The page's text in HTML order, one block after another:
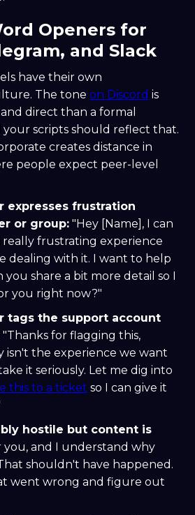
Openers for
and Slack
have their own
The tone on Discord is
direct than a formal
your scripts should reflect that.
creates distance in
people expect peer-level
expresses frustration
or group: "Hey [Name], I can
really frustrating experience
dealing with it. I want to help
you share a bit more detail so I
you right now?"
tags the support account
"Thanks for flagging this,
isn't the experience we want
it seriously. Let me dig into
this to a ticket so I can give it
hostile but content is
you, and I understand why
shouldn't have happened.
went wrong and figure out